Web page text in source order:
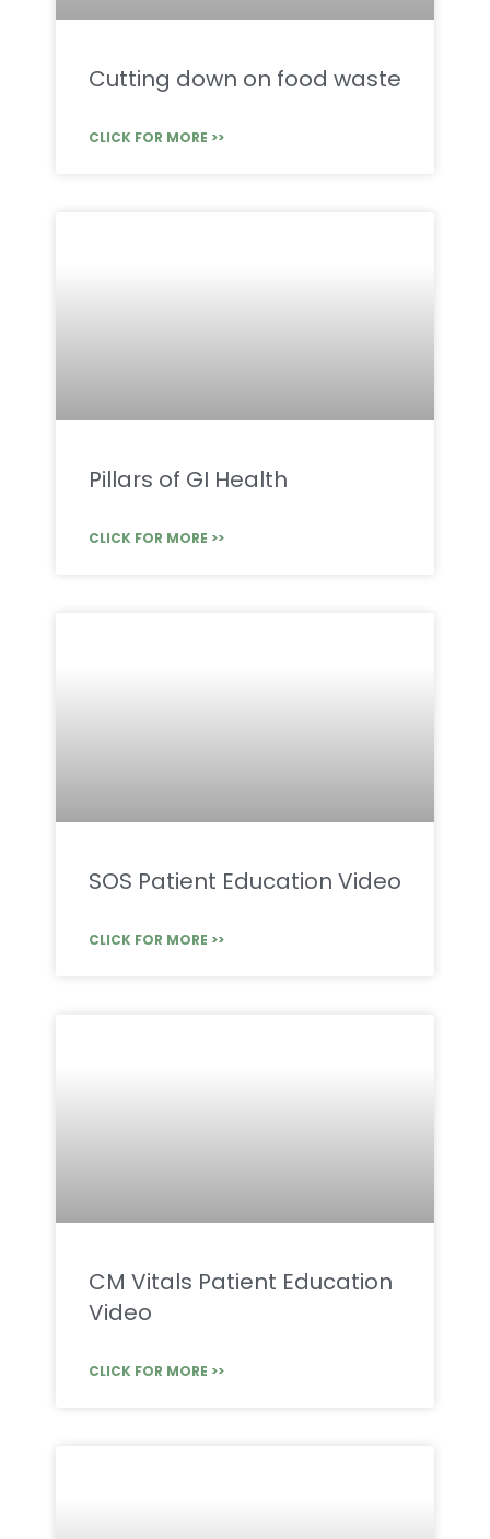
Cutting down on food waste
CLICK FOR MORE >>
Pillars of GI Health
CLICK FOR MORE >>
SOS Patient Education Video
CLICK FOR MORE >>
CM Vitals Patient Education
Video
CLICK FOR MORE >>